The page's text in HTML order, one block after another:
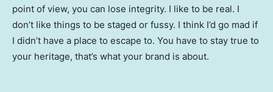
point of view, you can lose integrity. I like to be real. I
don’t like things to be staged or fussy. I think I’d go mad if
I didn’t have a place to escape to. You have to stay true to
your heritage, that’s what your brand is about.